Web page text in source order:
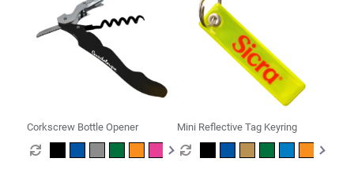
Corkscrew Bottle Opener Mini Reflective Tag Keyring